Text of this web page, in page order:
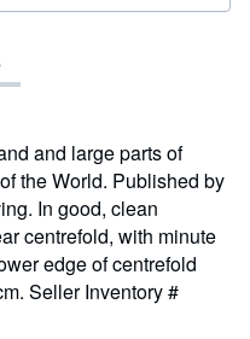
and large parts of
the World. Published by
In good, clean
centrefold, with minute
edge of centrefold
Seller Inventory #